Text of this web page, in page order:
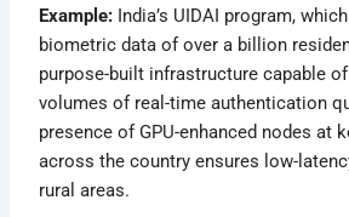
Example: India’s UIDAI program,
biometric data of over a billion
purpose-built infrastructure capable
volumes of real-time authentication
presence of GPU-enhanced nodes at
across the country ensures low-
rural areas.